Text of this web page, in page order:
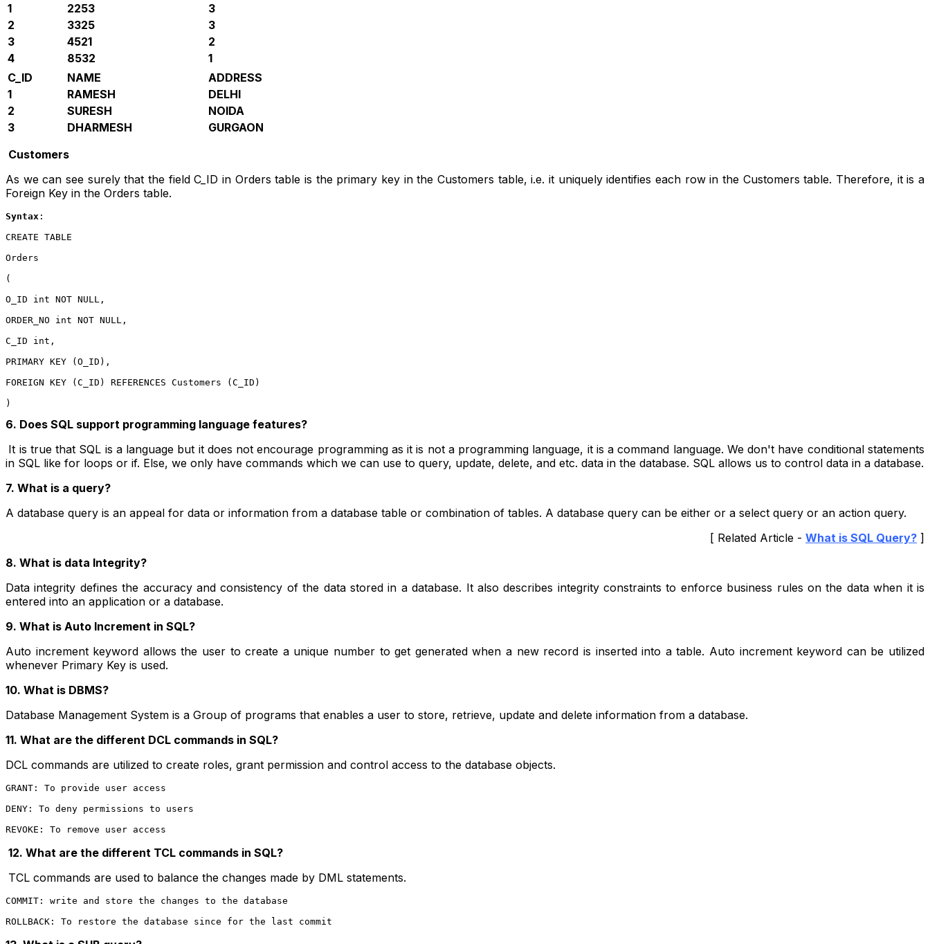
1
2253
3
2
3325
3
3
4521
2
4
8532
1
C_ID
NAME
ADDRESS
1
RAMESH
DELHI
2
SURESH
NOIDA
3
DHARMESH
GURGAON
Customers
As we can see surely that the field C_ID in Orders table is the primary key in the Customers table, i.e. it uniquely identifies each row in the Customers table. Therefore, it is a
Foreign Key in the Orders table.
Syntax :
CREATE TABLE
Orders
(
O_ID int NOT NULL,
ORDER_NO int NOT NULL,
C_ID int,
PRIMARY KEY (O_ID),
FOREIGN KEY (C_ID) REFERENCES Customers (C_ID)
)
6. Does SQL support programming language features?
It is true that SQL is a language but it does not encourage programming as it is not a programming language, it is a command language. We don't have conditional statements
in SQL like for loops or if. Else, we only have commands which we can use to query, update, delete, and etc. data in the database. SQL allows us to control data in a database.
7. What is a query?
A database query is an appeal for data or information from a database table or combination of tables. A database query can be either or a select query or an action query.
[ Related Article - What is SQL Query? ]
8. What is data Integrity?
Data integrity defines the accuracy and consistency of the data stored in a database. It also describes integrity constraints to enforce business rules on the data when it is
entered into an application or a database.
9. What is Auto Increment in SQL?
Auto increment keyword allows the user to create a unique number to get generated when a new record is inserted into a table. Auto increment keyword can be utilized
whenever Primary Key is used.
10. What is DBMS?
Database Management System is a Group of programs that enables a user to store, retrieve, update and delete information from a database.
11. What are the different DCL commands in SQL?
DCL commands are utilized to create roles, grant permission and control access to the database objects.
GRANT: To provide user access
DENY: To deny permissions to users
REVOKE: To remove user access
12. What are the different TCL commands in SQL?
TCL commands are used to balance the changes made by DML statements.
COMMIT: write and store the changes to the database
ROLLBACK: To restore the database since for the last commit